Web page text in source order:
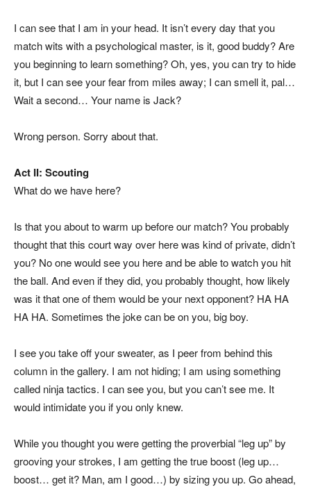
I can see that I am in your head. It isn’t every day that you
match wits with a psychological master, is it, good buddy? Are
you beginning to learn something? Oh, yes, you can try to hide
it, but I can see your fear from miles away; I cansmellit, pal…
Wait a second… Your name is Jack?
Wrong person. Sorry about that.
Act II: Scouting
What do we have here?
Is that you about to warm up before our match? You probably
thought that this court way over here was kind of private, didn’t
you? No one would see you here and be able to watch you hit
the ball. And even if they did, you probably thought, how likely
was it that one of them would be your next opponent? HA HA
HA HA. Sometimes the joke can be on you, big boy.
I see you take off your sweater, as I peer from behind this
column in the gallery. I am not hiding; I am using something
called ninja tactics. I can see you, but you can’t see me. It
would intimidate you if you only knew.
While you thought you were getting the proverbial “leg up” by
grooving your strokes, I am getting the true boost (leg up…
boost… get it? Man, am I good…) by sizing you up. Go ahead,